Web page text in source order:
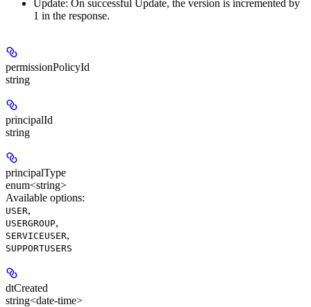
Update: On successful Update, the version is incremented by
1 in the response.
permissionPolicyId
string
principalId
string
principalType
enum<string>
Available options:
USER,
USERGROUP,
SERVICEUSER,
SUPPORTUSERS
dtCreated
string<date-time>